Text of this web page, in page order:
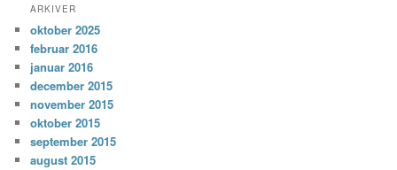
ARKIVER
oktober 2025
februar 2016
januar 2016
december 2015
november 2015
oktober 2015
september 2015
august 2015